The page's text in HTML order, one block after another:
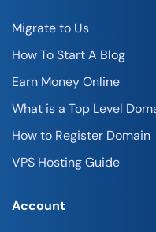
Migrate to Us
How To Start A Blog
Earn Money Online
What is a Top Level
How to Register Domain
VPS Hosting Guide
Account